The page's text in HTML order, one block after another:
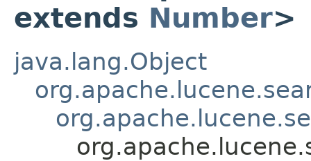
extends Number>
java.lang.Object